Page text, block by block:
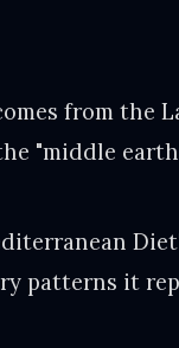
from the
"middle
patterns it